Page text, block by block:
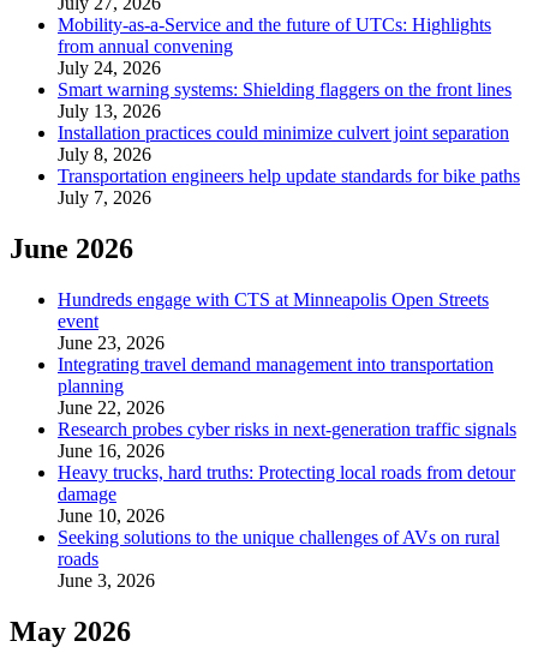
Mobility-as-a-Service and the future of UTCs: Highlights
from annual convening
July 24, 2026
Smart warning systems: Shielding flaggers on the front lines
July 13, 2026
Installation practices could minimize culvert joint separation
July 8, 2026
Transportation engineers help update standards for bike paths
July 7, 2026
June 2026
Hundreds engage with CTS at Minneapolis Open Streets
event
June 23, 2026
Integrating travel demand management into transportation
planning
June 22, 2026
Research probes cyber risks in next-generation traffic signals
June 16, 2026
Heavy trucks, hard truths: Protecting local roads from detour
damage
June 10, 2026
Seeking solutions to the unique challenges of AVs on rural
roads
June 3, 2026
May 2026